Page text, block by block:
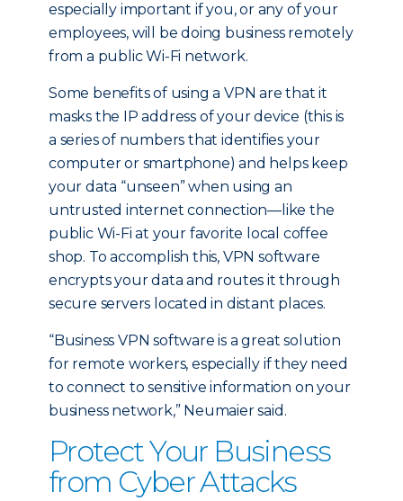
especially important if you, or any of your
employees, will be doing business remotely
from a public Wi-Fi network.
Some benefits of using a VPN are that it
masks the IP address of your device (this is
a series of numbers that identifies your
computer or smartphone) and helps keep
your data “unseen” when using an
untrusted internet connection—like the
public Wi-Fi at your favorite local coffee
shop. To accomplish this, VPN software
encrypts your data and routes it through
secure servers located in distant places.
“Business VPN software is a great solution
for remote workers, especially if they need
to connect to sensitive information on your
business network,” Neumaier said.
Protect Your Business
from Cyber Attacks